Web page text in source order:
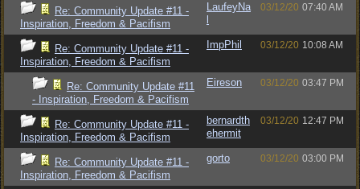
Re: Community Update #11 -
Inspiration, Freedom & Pacifism
LaufeyNa
03/12/20 07:40 AM
Re: Community Update #11 -
Inspiration, Freedom & Pacifism
ImpPhil 03/12/20 10:08 AM
Re: Community Update #11
- Inspiration, Freedom & Pacifism
Eireson 03/12/20 03:47 PM
Re: Community Update #11 -
Inspiration, Freedom & Pacifism
bernardth
ehermit
03/12/20 12:47 PM
Re: Community Update #11 -
Inspiration, Freedom & Pacifism
gorto 03/12/20 03:00 PM